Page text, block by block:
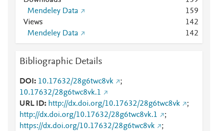
Mendeley Data
159
Views
142
Mendeley Data
142
Bibliographic Details
DOI 10.17632/28g6twc8vk
;
10.17632/28g6twc8vk.1
URL ID
http://dx.doi.org/10.17632/28g6twc8vk
;
http://dx.doi.org/10.17632/28g6twc8vk.1
;
https://dx.doi.org/10.17632/28g6twc8vk
;